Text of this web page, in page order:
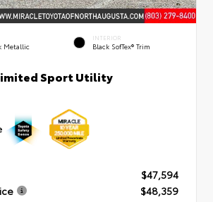
Metallic
INTERIOR
Black SofTex® Trim
Sport Utility
$47,594
$48,359